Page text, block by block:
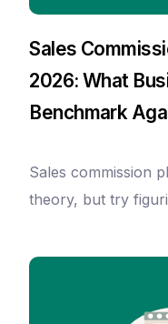
Sales
2026: What
Benchmark
Sales commission
theory, but try